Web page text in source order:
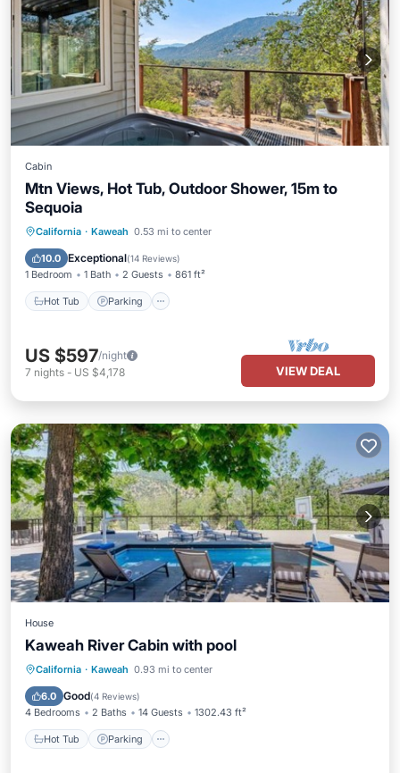
Cabin
Mtn Views, Hot Tub, Outdoor Shower, 15m to
Sequoia
California · Kaweah 0.53 mi to center
10.0 Exceptional(14 Reviews)
1 Bedroom 1 Bath 2 Guests 861 ft²
Hot Tub Parking
Hot Tub Parking
Kitchen
US $597/night
7 nights - US $4,178 VIEW DEAL
House
Kaweah River Cabin with pool
California · Kaweah 0.93 mi to center
6.0 Good(4 Reviews)
4 Bedrooms 2 Baths 14 Guests 1302.43 ft²
Hot Tub Parking
Hot Tub Parking
Air Conditioner